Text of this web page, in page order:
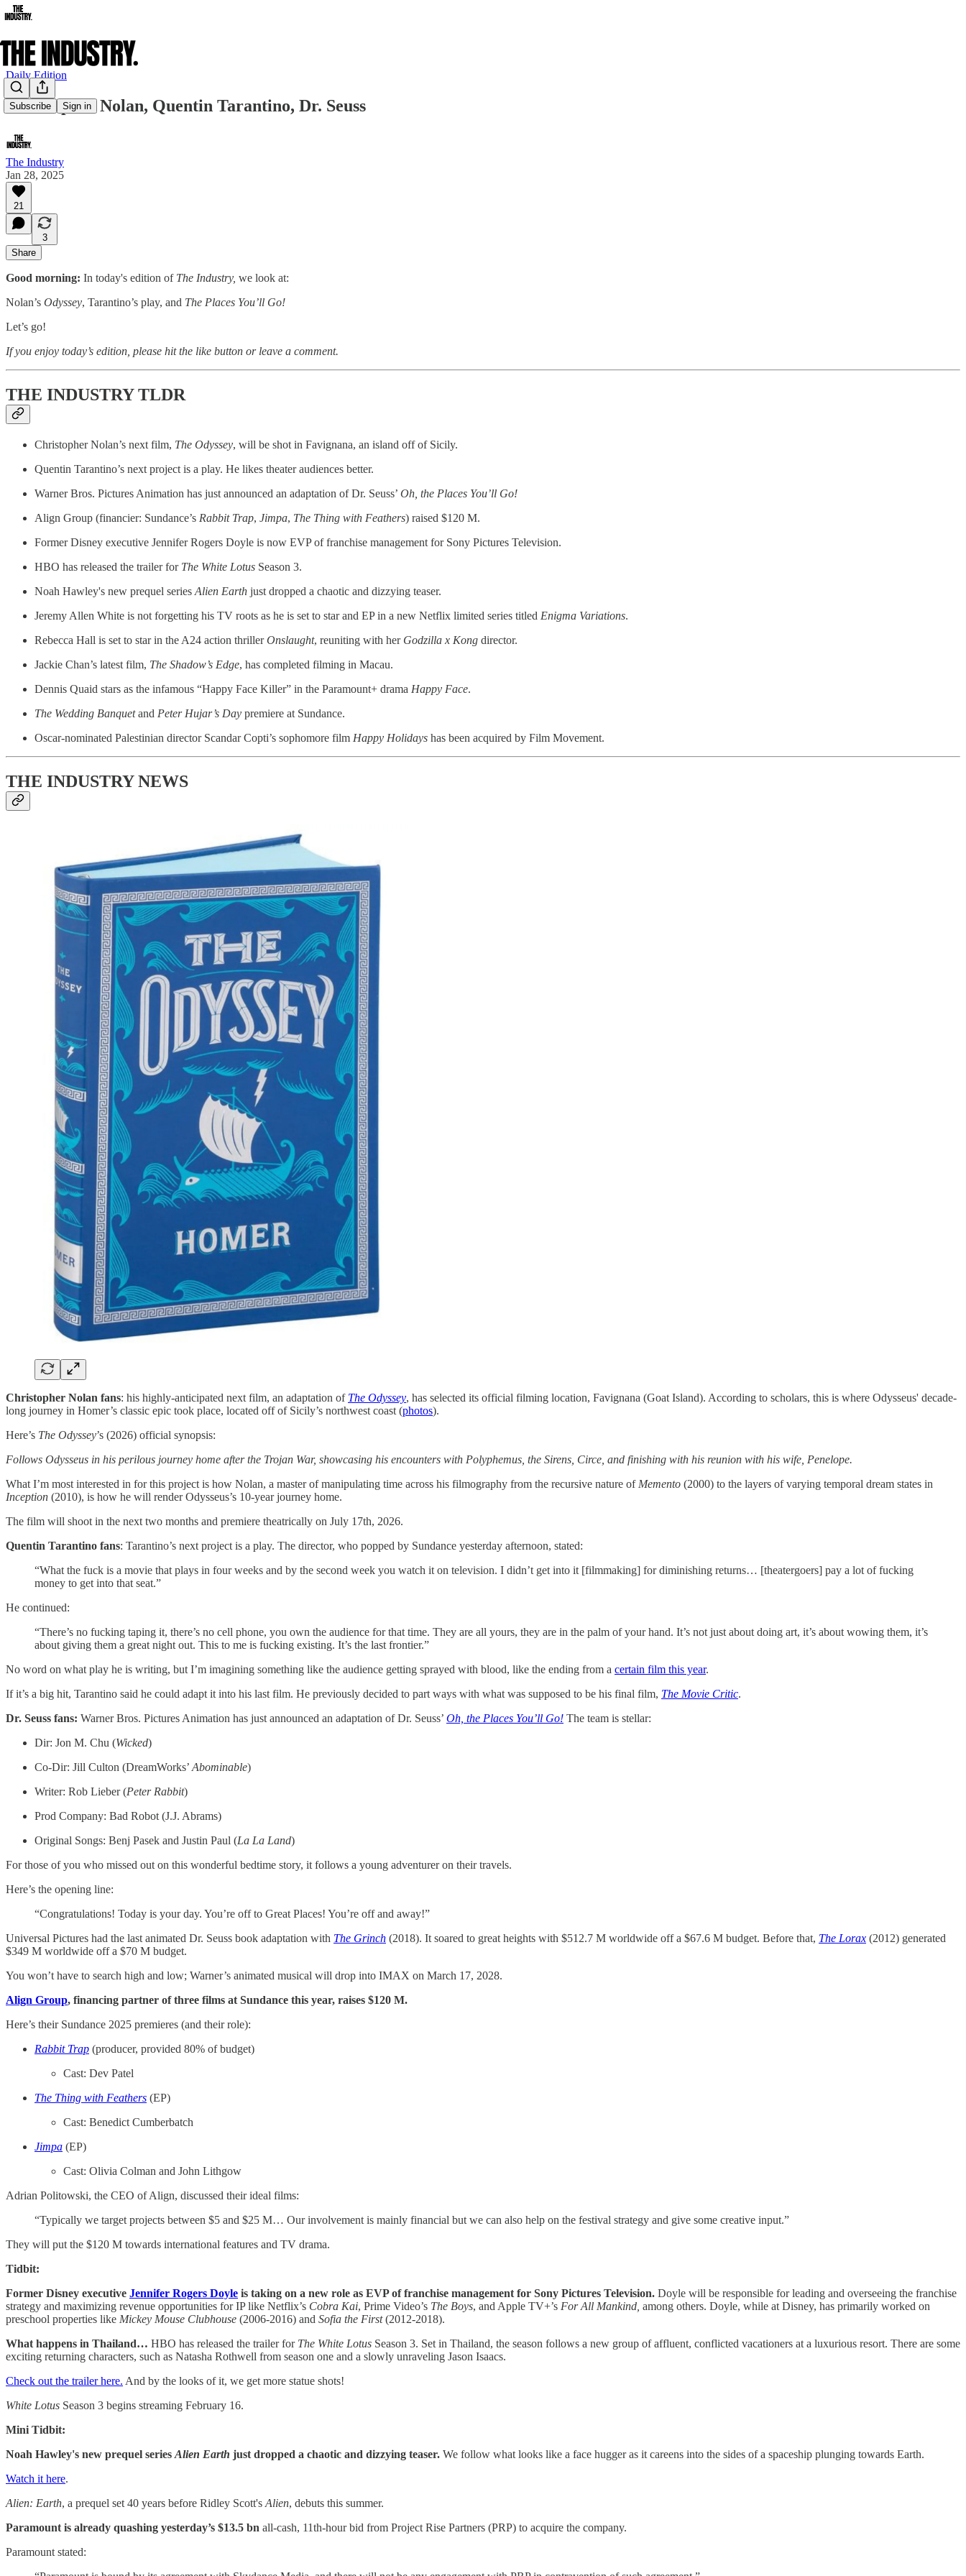
Subscribe Sign in
Daily Edition
Christopher Nolan, Quentin Tarantino, Dr. Seuss
The Industry
Jan 28, 2025
21
3
Share
Good morning: In today's edition of The Industry, we look at:
Nolan’s Odyssey, Tarantino’s play, and The Places You’ll Go!
Let’s go!
If you enjoy today’s edition, please hit the like button or leave a comment.
THE INDUSTRY TLDR
Christopher Nolan’s next film, The Odyssey, will be shot in Favignana, an island off of Sicily.
Quentin Tarantino’s next project is a play. He likes theater audiences better.
Warner Bros. Pictures Animation has just announced an adaptation of Dr. Seuss’ Oh, the Places You’ll Go!
Align Group (financier: Sundance’s Rabbit Trap, Jimpa, The Thing with Feathers) raised $120 M.
Former Disney executive Jennifer Rogers Doyle is now EVP of franchise management for Sony Pictures Television.
HBO has released the trailer for The White Lotus Season 3.
Noah Hawley's new prequel series Alien Earth just dropped a chaotic and dizzying teaser.
Jeremy Allen White is not forgetting his TV roots as he is set to star and EP in a new Netflix limited series titled Enigma Variations.
Rebecca Hall is set to star in the A24 action thrillerOnslaught, reuniting with her Godzilla x Kong director.
Jackie Chan’s latest film, The Shadow’s Edge, has completed filming in Macau.
Dennis Quaid stars as the infamous “Happy Face Killer” in the Paramount+ drama Happy Face.
The Wedding Banquetand Peter Hujar’s Day premiere at Sundance.
Oscar-nominated Palestinian director Scandar Copti’s sophomore film Happy Holidays has been acquired by Film Movement.
THE INDUSTRY NEWS
Christopher Nolan fans: his highly-anticipated next film, an adaptation of The Odyssey, has selected its official filming location, Favignana (Goat Island). According to scholars, this is where Odysseus' decade-
long journey in Homer’s classic epic took place, located off of Sicily’s northwest coast (photos).
Here’s The Odyssey’s (2026) official synopsis:
Follows Odysseus in his perilous journey home after the Trojan War, showcasing his encounters with Polyphemus, the Sirens, Circe, and finishing with his reunion with his wife, Penelope.
What I’m most interested in for this project is how Nolan, a master of manipulating time across his filmography from the recursive nature of Memento (2000) to the layers of varying temporal dream states in
Inception (2010), is how he will render Odysseus’s 10-year journey home.
The film will shoot in the next two months and premiere theatrically on July 17th, 2026.
Quentin Tarantino fans: Tarantino’s next project is a play. The director, who popped by Sundance yesterday afternoon, stated:
“What the fuck is a movie that plays in four weeks and by the second week you watch it on television. I didn’t get into it [filmmaking] for diminishing returns… [theatergoers] pay a lot of fucking
money to get into that seat.”
He continued:
“There’s no fucking taping it, there’s no cell phone, you own the audience for that time. They are all yours, they are in the palm of your hand. It’s not just about doing art, it’s about wowing them, it’s
about giving them a great night out. This to me is fucking existing. It’s the last frontier.”
No word on what play he is writing, but I’m imagining something like the audience getting sprayed with blood, like the ending from a certain film this year.
If it’s a big hit, Tarantino said he could adapt it into his last film. He previously decided to part ways with what was supposed to be his final film, The Movie Critic.
Dr. Seuss fans: Warner Bros. Pictures Animation has just announced an adaptation of Dr. Seuss’ Oh, the Places You’ll Go! The team is stellar:
Dir: Jon M. Chu (Wicked)
Co-Dir: Jill Culton (DreamWorks’ Abominable)
Writer: Rob Lieber (Peter Rabbit)
Prod Company: Bad Robot (J.J. Abrams)
Original Songs: Benj Pasek and Justin Paul (La La Land)
For those of you who missed out on this wonderful bedtime story, it follows a young adventurer on their travels.
Here’s the opening line:
“Congratulations! Today is your day. You’re off to Great Places! You’re off and away!”
Universal Pictures had the last animated Dr. Seuss book adaptation with The Grinch (2018). It soared to great heights with $512.7 M worldwide off a $67.6 M budget. Before that, The Lorax (2012) generated
$349 M worldwide off a $70 M budget.
You won’t have to search high and low; Warner’s animated musical will drop into IMAX on March 17, 2028.
Align Group, financing partner of three films at Sundance this year, raises $120 M.
Here’s their Sundance 2025 premieres (and their role):
Rabbit Trap (producer, provided 80% of budget)
Cast: Dev Patel
The Thing with Feathers (EP)
Cast: Benedict Cumberbatch
Jimpa (EP)
Cast: Olivia Colman and John Lithgow
Adrian Politowski, the CEO of Align, discussed their ideal films:
“Typically we target projects between $5 and $25 M… Our involvement is mainly financial but we can also help on the festival strategy and give some creative input.”
They will put the $120 M towards international features and TV drama.
Tidbit:
Former Disney executive Jennifer Rogers Doyle is taking on a new role as EVP of franchise management for Sony Pictures Television. Doyle will be responsible for leading and overseeing the franchise
strategy and maximizing revenue opportunities for IP like Netflix’s Cobra Kai, Prime Video’s The Boys, and Apple TV+’s For All Mankind, among others. Doyle, while at Disney, has primarily worked on
preschool properties like Mickey Mouse Clubhouse (2006-2016) and Sofia the First(2012-2018).
What happens in Thailand… HBO has released the trailer for The White Lotus Season 3. Set in Thailand, the season follows a new group of affluent, conflicted vacationers at a luxurious resort. There are some
exciting returning characters, such as Natasha Rothwell from season one and a slowly unraveling Jason Isaacs.
Check out the trailer here. And by the looks of it, we get more statue shots!
White Lotus Season 3 begins streaming February 16.
Mini Tidbit:
Noah Hawley's new prequel series Alien Earth just dropped a chaotic and dizzying teaser. We follow what looks like a face hugger as it careens into the sides of a spaceship plunging towards Earth.
Watch it here.
Alien: Earth, a prequel set 40 years before Ridley Scott's Alien, debuts this summer.
Paramount is already quashing yesterday’s $13.5 bn all-cash, 11th-hour bid from Project Rise Partners (PRP) to acquire the company.
Paramount stated: